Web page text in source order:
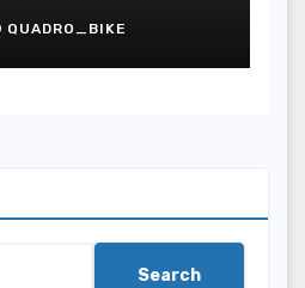
Your Casino
QUADRO_BIKE
Search